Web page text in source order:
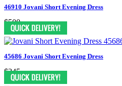
46910 Jovani Short Evening Dress
$500
45686 Jovani Short Evening Dress
$345